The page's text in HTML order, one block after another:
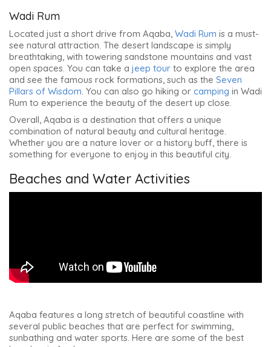
Wadi Rum
Located just a short drive from Aqaba, Wadi Rum is a must-
see natural attraction. The desert landscape is simply
breathtaking, with towering sandstone mountains and vast
open spaces. You can take a jeep tour to explore the area
and see the famous rock formations, such as the Seven
Pillars of Wisdom. You can also go hiking or camping in Wadi
Rum to experience the beauty of the desert up close.
Overall, Aqaba is a destination that offers a unique
combination of natural beauty and cultural heritage.
Whether you are a nature lover or a history buff, there is
something for everyone to enjoy in this beautiful city.
Beaches and Water Activities
Aqaba features a long stretch of beautiful coastline with
several public beaches that are perfect for swimming,
sunbathing and water sports. Here are some of the best